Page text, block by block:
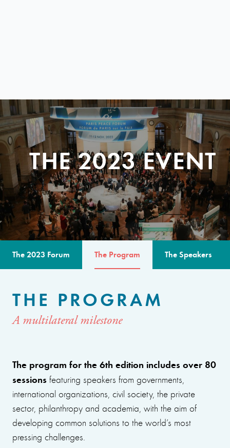
THE 2023 EVENT
The 2023 Forum The Program The Speakers
THE PROGRAM
A multilateral milestone
The program for the 6th edition includes over 80
sessions featuring speakers from governments,
international organizations, civil society, the private
sector, philanthropy and academia, with the aim of
developing common solutions to the world’s most
pressing challenges.